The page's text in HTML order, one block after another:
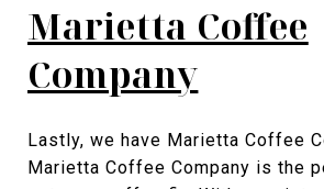
Marietta Coffee
Company
Lastly, we have Marietta Coffee
Marietta Coffee Company is the